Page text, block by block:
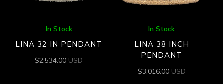
In Stock
LINA 32 IN PENDANT
$2,534.00 USD
In Stock
LINA 38 INCH
PENDANT
$3,016.00 USD